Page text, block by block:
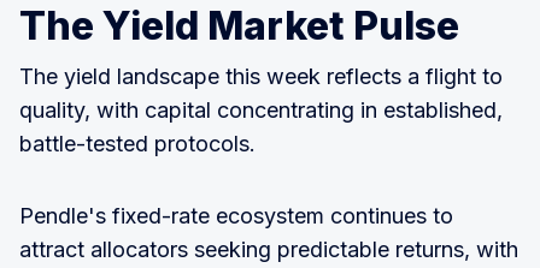
The Yield Market Pulse
The yield landscape this week reflects a flight to
quality, with capital concentrating in established,
battle-tested protocols.
Pendle's fixed-rate ecosystem continues to
attract allocators seeking predictable returns, with